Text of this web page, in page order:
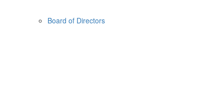
Board of Directors